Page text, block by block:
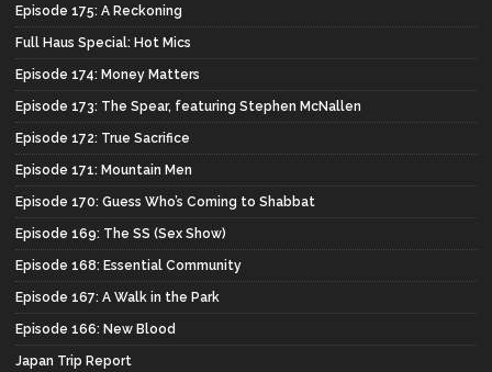
Episode 175: A Reckoning
Full Haus Special: Hot Mics
Episode 174: Money Matters
Episode 173: The Spear, featuring Stephen McNallen
Episode 172: True Sacrifice
Episode 171: Mountain Men
Episode 170: Guess Who’s Coming to Shabbat
Episode 169: The SS (Sex Show)
Episode 168: Essential Community
Episode 167: A Walk in the Park
Episode 166: New Blood
Japan Trip Report